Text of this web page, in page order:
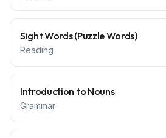
Sight Words (Puzzle Words)
Reading
Introduction to Nouns
Grammar